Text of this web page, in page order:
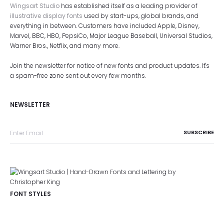
Wingsart Studio has established itself as a leading provider of
illustrative display fonts used by start-ups, global brands, and
everything in between. Customers have included Apple, Disney,
Marvel, BBC, HBO, PepsiCo, Major League Baseball, Universal Studios,
Warner Bros., Netflix, and many more.
Join the newsletter for notice of new fonts and product updates. It's
a spam-free zone sent out every few months.
NEWSLETTER
FONT STYLES